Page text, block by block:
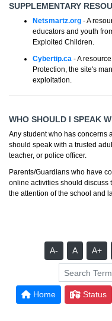
SUPPLEMENTARY
Netsmartz.org - A
educators and youth
Exploited Children.
Cybertip.ca - A
Protection, the site's
exploitation.
WHO SHOULD I SPEAK
Any student who has concerns
should speak with a trusted
teacher, or police officer.
Parents/Guardians who have
online activities should discuss
the attention of the school and
A- A A+
Home Status